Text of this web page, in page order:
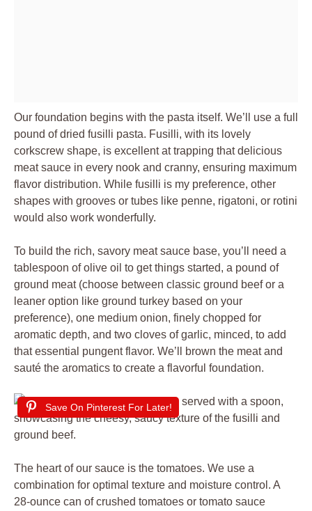
Our foundation begins with the pasta itself. We’ll use a full
pound of dried fusilli pasta. Fusilli, with its lovely
corkscrew shape, is excellent at trapping that delicious
meat sauce in every nook and cranny, ensuring maximum
flavor distribution. While fusilli is my preference, other
shapes with grooves or tubes like penne, rigatoni, or rotini
would also work wonderfully.
To build the rich, savory meat sauce base, you’ll need a
tablespoon of olive oil to get things started, a pound of
ground meat (choose between classic ground beef or a
leaner option like ground turkey based on your
preference), one medium onion, finely chopped for
aromatic depth, and two cloves of garlic, minced, to add
that essential pungent flavor. We’ll brown the meat and
sauté the aromatics to create a flavorful foundation.
Save On Pinterest For Later!
The heart of our sauce is the tomatoes. We use a
combination for optimal texture and moisture control. A
28-ounce can of crushed tomatoes or tomato sauce